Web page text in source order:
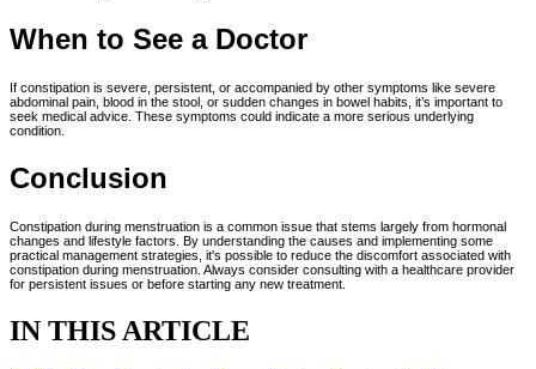
When to See a Doctor
If constipation is severe, persistent, or accompanied by other symptoms like severe
abdominal pain, blood in the stool, or sudden changes in bowel habits, it’s important to
seek medical advice. These symptoms could indicate a more serious underlying
condition.
Conclusion
Constipation during menstruation is a common issue that stems largely from hormonal
changes and lifestyle factors. By understanding the causes and implementing some
practical management strategies, it's possible to reduce the discomfort associated with
constipation during menstruation. Always consider consulting with a healthcare provider
for persistent issues or before starting any new treatment.
IN THIS ARTICLE